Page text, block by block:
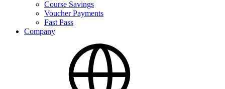
Course Savings
Voucher Payments
Fast Pass
Company